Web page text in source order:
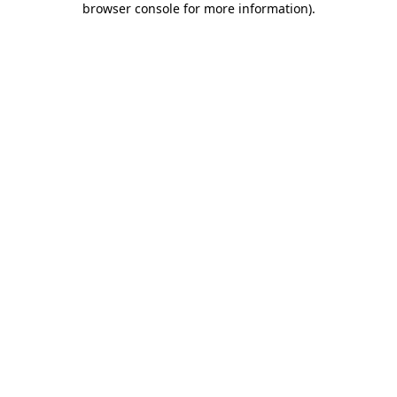
browser console for more information).